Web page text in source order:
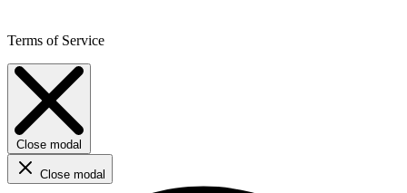
Terms of Service
Close modal
Close modal